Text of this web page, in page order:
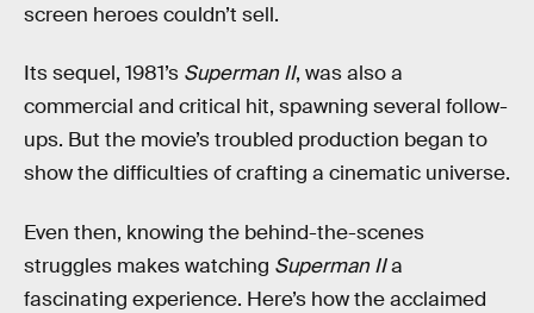
screen heroes couldn’t sell.
Its sequel, 1981’s Superman II, was also a
commercial and critical hit, spawning several follow-
ups. But the movie’s troubled production began to
show the difficulties of crafting a cinematic universe.
Even then, knowing the behind-the-scenes
struggles makes watching Superman IIa
fascinating experience. Here’s how the acclaimed